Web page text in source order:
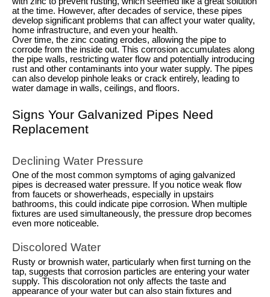
at the time. However, after decades of service, these pipes
develop significant problems that can affect your water quality,
home infrastructure, and even your health.
Over time, the zinc coating erodes, allowing the pipe to
corrode from the inside out. This corrosion accumulates along
the pipe walls, restricting water flow and potentially introducing
rust and other contaminants into your water supply. The pipes
can also develop pinhole leaks or crack entirely, leading to
water damage in walls, ceilings, and floors.
Signs Your Galvanized Pipes Need
Replacement
Declining Water Pressure
One of the most common symptoms of aging galvanized
pipes is decreased water pressure. If you notice weak flow
from faucets or showerheads, especially in upstairs
bathrooms, this could indicate pipe corrosion. When multiple
fixtures are used simultaneously, the pressure drop becomes
even more noticeable.
Discolored Water
Rusty or brownish water, particularly when first turning on the
tap, suggests that corrosion particles are entering your water
supply. This discoloration not only affects the taste and
appearance of your water but can also stain fixtures and